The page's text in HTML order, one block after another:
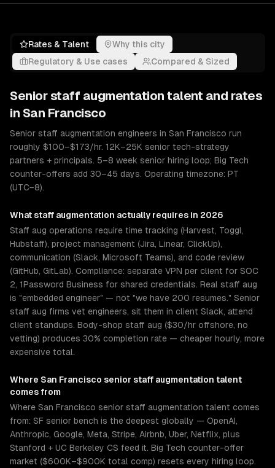
Rates & Talent
Why this city
Regulatory & Use cases
Compared & Sized
Seniorstaff augmentation talent and rates
in San Francisco
Senior staff augmentation engineers in San Francisco run
roughly $100–$173/hr. 12K–25K senior tech-strategy
partners + principals. 5–8 week senior hiring loop; Big Tech
counter-offers add 30–45 days. Operating timezone: PT
(UTC−8).
What staff augmentation actually requires in 2026
Staff aug operations require time tracking (Harvest, Toggl,
Hubstaff), project management (Jira, Linear, ClickUp),
communication (Slack, Microsoft Teams), and code review
(GitHub, GitLab). Compliance: separate VPN per client for SOC
2, 1Password Business for shared credentials. Real staff aug
is "embedded engineer" — not "we have 200 resumes." Senior
staff aug firms vet engineers, sit them in client Slack, attend
client standups. Body-shop staff aug ($30/hr offshore, no
vetting) produces 30% completion rate — cheaper hourly, more
expensive total.
Where San Francisco senior staff augmentation talent
comes from
Where San Francisco senior staff augmentation talent comes
from: SF senior bench is the deepest globally — OpenAI,
Anthropic, Google, Meta, Stripe, Airbnb, Uber, Netflix, plus
Stanford + UC Berkeley CS feed it. Big Tech counter-offer
market ($600K–$900K total comp) resets every hiring loop.